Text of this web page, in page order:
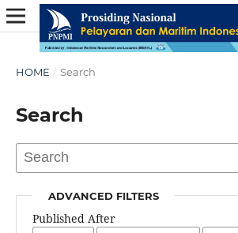
HOME / Search
Search
ADVANCED FILTERS
Published After